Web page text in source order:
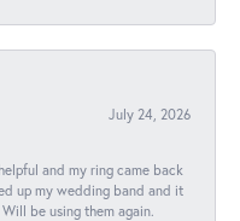
July 24, 2026
and my ring came back
up my wedding band and it
be using them again.